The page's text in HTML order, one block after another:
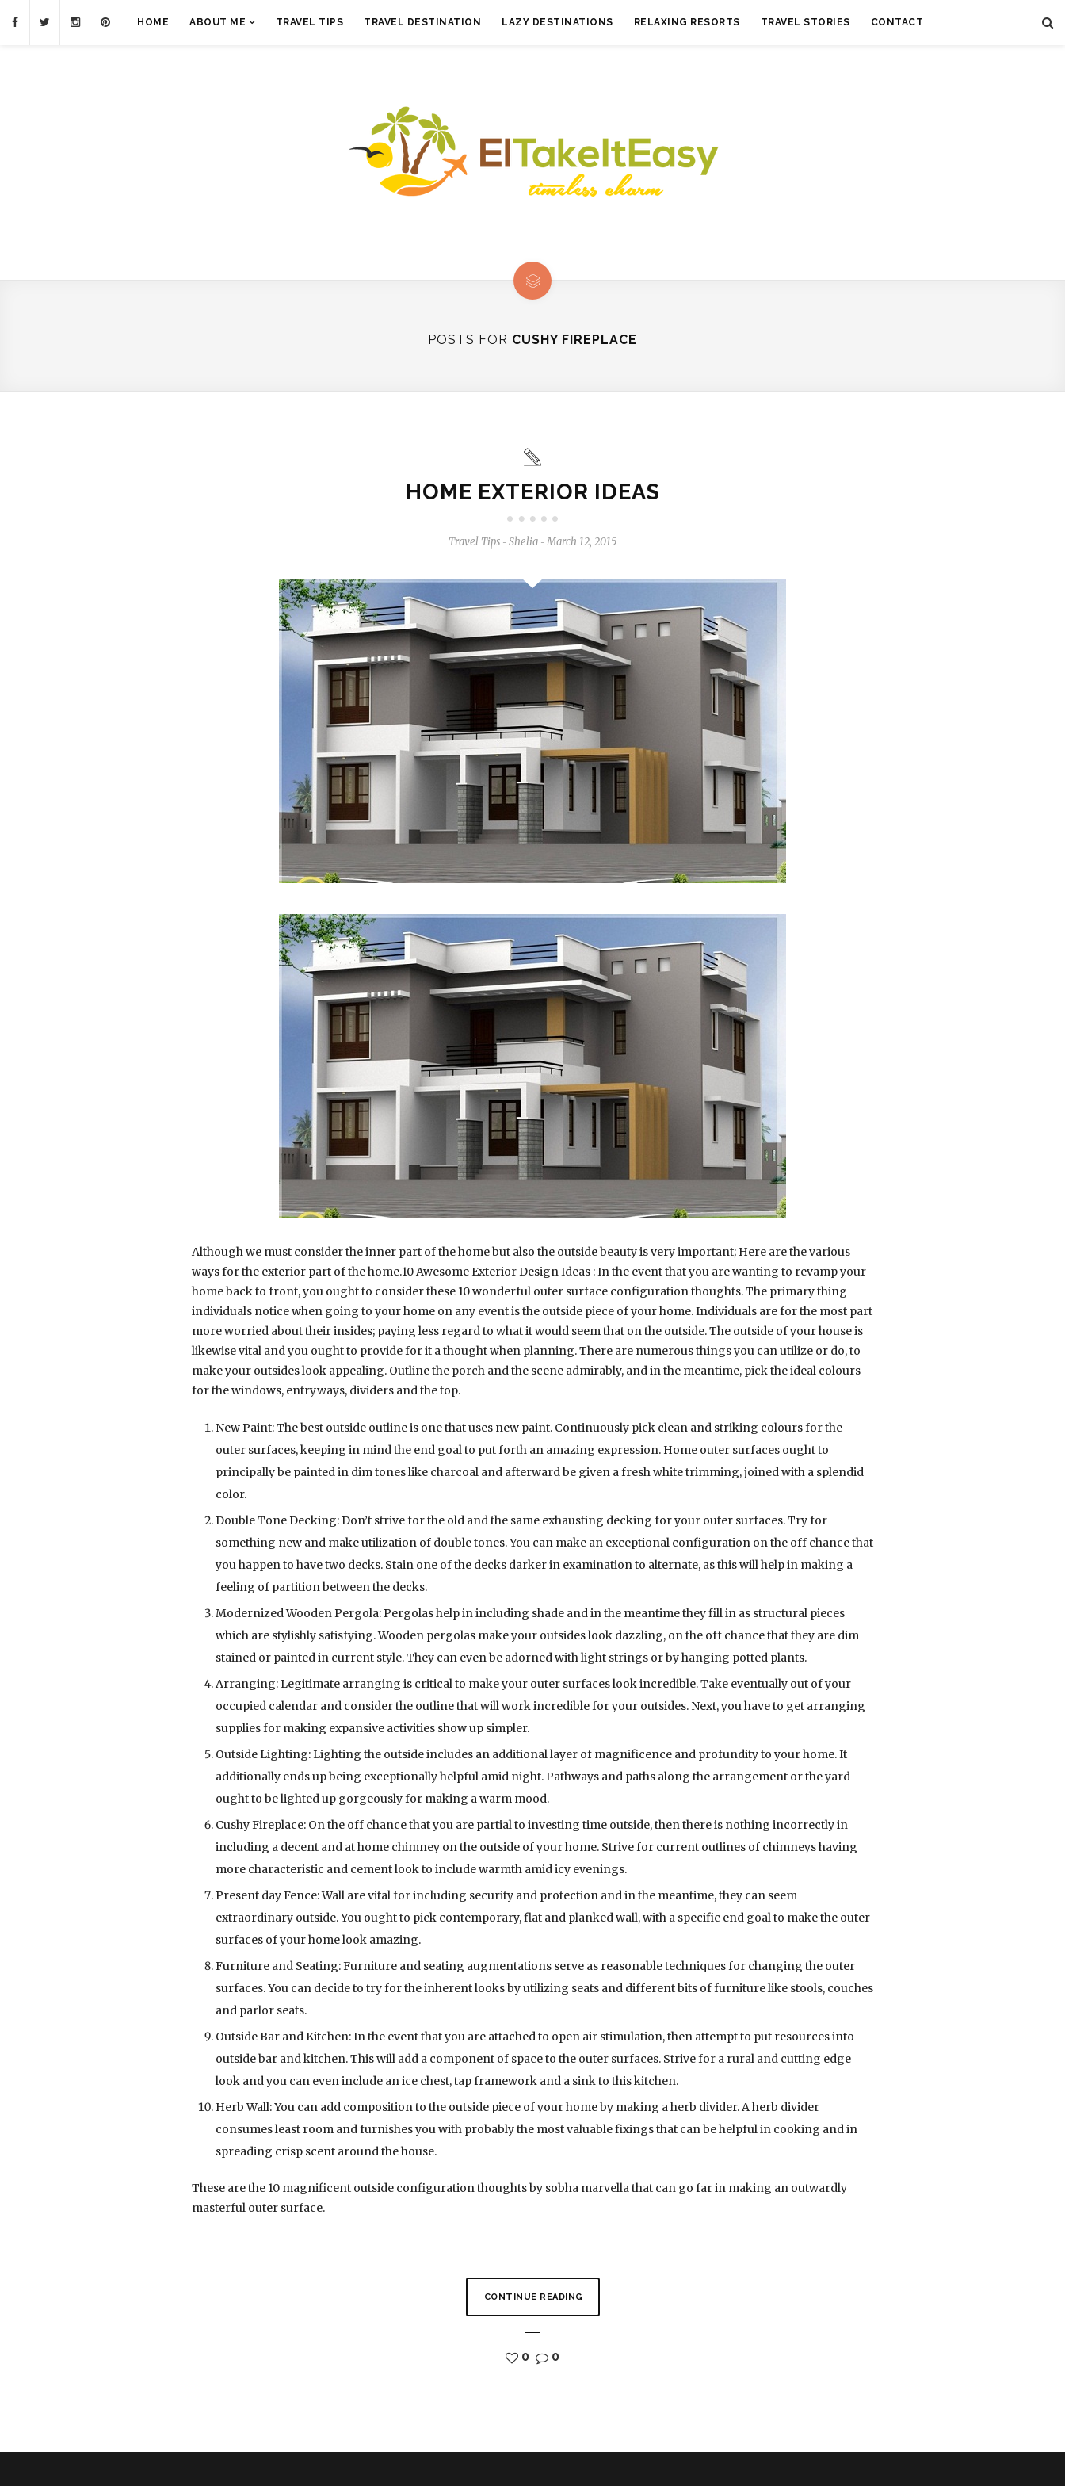
HOME ABOUT ME TRAVEL TIPS TRAVEL DESTINATION LAZY DESTINATIONS RELAXING RESORTS TRAVEL STORIES CONTACT
POSTS FOR CUSHY FIREPLACE
HOME EXTERIOR IDEAS
Travel Tips - Shelia - March 12, 2015
Although we must consider the inner part of the home but also the outside beauty is very important; Here are the various
ways for the exterior part of the home.10 Awesome Exterior Design Ideas : In the event that you are wanting to revamp your
home back to front, you ought to consider these 10 wonderful outer surface configuration thoughts. The primary thing
individuals notice when going to your home on any event is the outside piece of your home. Individuals are for the most part
more worried about their insides; paying less regard to what it would seem that on the outside. The outside of your house is
likewise vital and you ought to provide for it a thought when planning. There are numerous things you can utilize or do, to
make your outsides look appealing. Outline the porch and the scene admirably, and in the meantime, pick the ideal colours
for the windows, entryways, dividers and the top.
New Paint: The best outside outline is one that uses new paint. Continuously pick clean and striking colours for the
outer surfaces, keeping in mind the end goal to put forth an amazing expression. Home outer surfaces ought to
principally be painted in dim tones like charcoal and afterward be given a fresh white trimming, joined with a splendid
color.
Double Tone Decking: Don’t strive for the old and the same exhausting decking for your outer surfaces. Try for
something new and make utilization of double tones. You can make an exceptional configuration on the off chance that
you happen to have two decks. Stain one of the decks darker in examination to alternate, as this will help in making a
feeling of partition between the decks.
Modernized Wooden Pergola: Pergolas help in including shade and in the meantime they fill in as structural pieces
which are stylishly satisfying. Wooden pergolas make your outsides look dazzling, on the off chance that they are dim
stained or painted in current style. They can even be adorned with light strings or by hanging potted plants.
Arranging: Legitimate arranging is critical to make your outer surfaces look incredible. Take eventually out of your
occupied calendar and consider the outline that will work incredible for your outsides. Next, you have to get arranging
supplies for making expansive activities show up simpler.
Outside Lighting: Lighting the outside includes an additional layer of magnificence and profundity to your home. It
additionally ends up being exceptionally helpful amid night. Pathways and paths along the arrangement or the yard
ought to be lighted up gorgeously for making a warm mood.
Cushy Fireplace: On the off chance that you are partial to investing time outside, then there is nothing incorrectly in
including a decent and at home chimney on the outside of your home. Strive for current outlines of chimneys having
more characteristic and cement look to include warmth amid icy evenings.
Present day Fence: Wall are vital for including security and protection and in the meantime, they can seem
extraordinary outside. You ought to pick contemporary, flat and planked wall, with a specific end goal to make the outer
surfaces of your home look amazing.
Furniture and Seating: Furniture and seating augmentations serve as reasonable techniques for changing the outer
surfaces. You can decide to try for the inherent looks by utilizing seats and different bits of furniture like stools, couches
and parlor seats.
Outside Bar and Kitchen: In the event that you are attached to open air stimulation, then attempt to put resources into
outside bar and kitchen. This will add a component of space to the outer surfaces. Strive for a rural and cutting edge
look and you can even include an ice chest, tap framework and a sink to this kitchen.
Herb Wall: You can add composition to the outside piece of your home by making a herb divider. A herb divider
consumes least room and furnishes you with probably the most valuable fixings that can be helpful in cooking and in
spreading crisp scent around the house.
These are the 10 magnificent outside configuration thoughts by sobha marvella that can go far in making an outwardly
masterful outer surface.
CONTINUE READING
0 0